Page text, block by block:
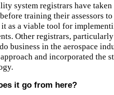
system registrars have taken
training their assessors
as a viable tool for
Other registrars,
business in the aerospace
and incorporated the
it go from here?